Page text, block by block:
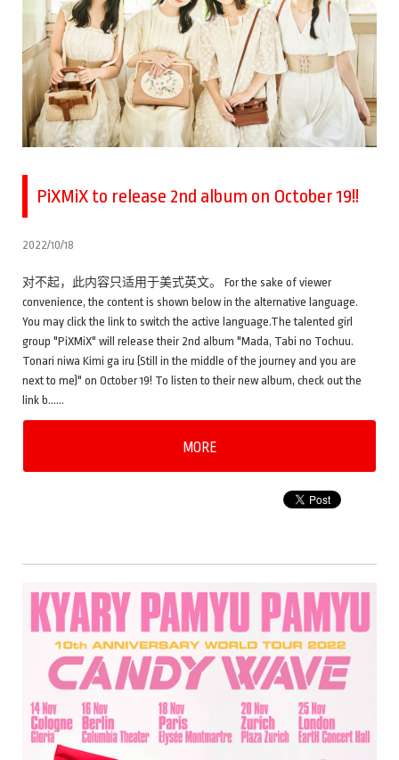
PiXMiX to release 2nd album on October 19!!
2022/10/18
对不起，此内容只适用于美式英文。 For the sake of viewer
convenience, the content is shown below in the alternative language.
You may click the link to switch the active language.The talented girl
group "PiXMiX" will release their 2nd album "Mada, Tabi no Tochuu.
Tonari niwa Kimi ga iru (Still in the middle of the journey and you are
next to me)" on October 19! To listen to their new album, check out the
link b……
MORE